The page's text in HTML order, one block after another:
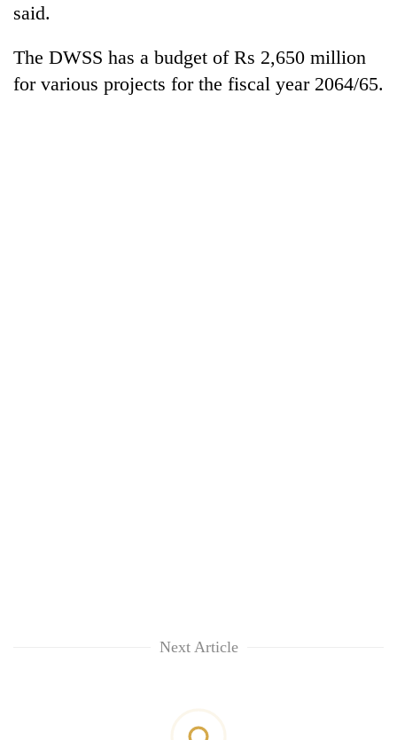
said.
The DWSS has a budget of Rs 2,650 million
for various projects for the fiscal year 2064/65.
Next Article